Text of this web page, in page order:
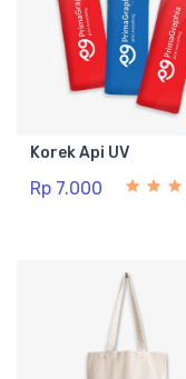
Korek Api UV
Rp 7.000